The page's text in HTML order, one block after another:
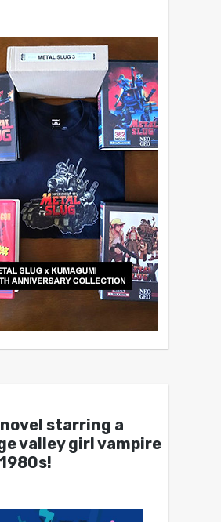
starring a
valley girl vampire